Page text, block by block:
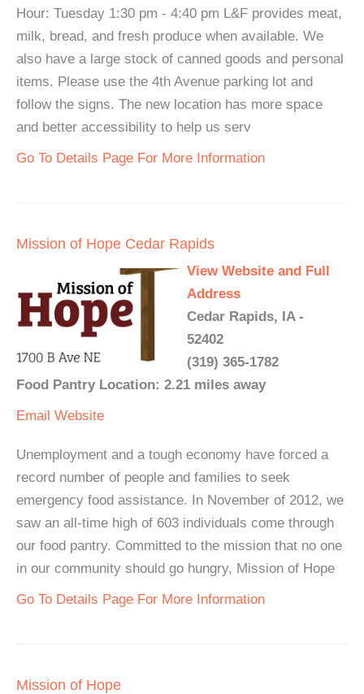
Hour: Tuesday 1:30 pm - 4:40 pm L&F provides meat,
milk, bread, and fresh produce when available. We
also have a large stock of canned goods and personal
items. Please use the 4th Avenue parking lot and
follow the signs. The new location has more space
and better accessibility to help us serv
Go To Details Page For More Information
Mission of Hope Cedar Rapids
View Website and Full
Address
Cedar Rapids, IA -
52402
(319) 365-1782
Food Pantry Location: 2.21 miles away
Email Website
Unemployment and a tough economy have forced a
record number of people and families to seek
emergency food assistance. In November of 2012, we
saw an all-time high of 603 individuals come through
our food pantry. Committed to the mission that no one
in our community should go hungry, Mission of Hope
Go To Details Page For More Information
Mission of Hope